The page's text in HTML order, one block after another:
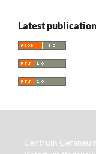
Latest
Centrum